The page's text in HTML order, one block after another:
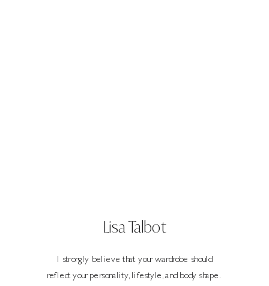
Lisa Talbot
I strongly believe that your wardrobe should
reflect your personality, lifestyle, and body shape.